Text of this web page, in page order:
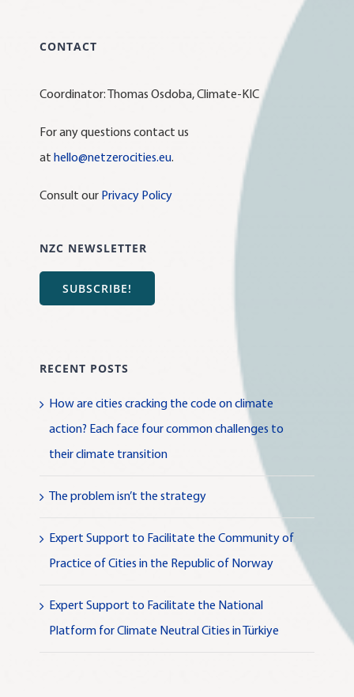
CONTACT
Coordinator: Thomas Osdoba, Climate-KIC
For any questions contact us
at hello@netzerocities.eu.
Consult our Privacy Policy
NZC NEWSLETTER
SUBSCRIBE!
RECENT POSTS
How are cities cracking the code on climate
action? Each face four common challenges to
their climate transition
The problem isn’t the strategy
Expert Support to Facilitate the Community of
Practice of Cities in the Republic of Norway
Expert Support to Facilitate the National
Platform for Climate Neutral Cities in Türkiye